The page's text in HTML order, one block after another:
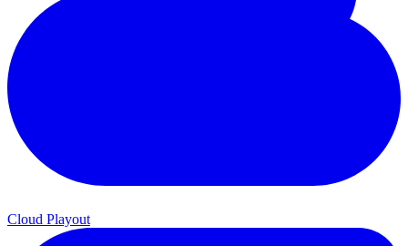
Cloud Playout